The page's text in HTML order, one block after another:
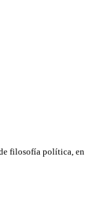
filosofía política, en